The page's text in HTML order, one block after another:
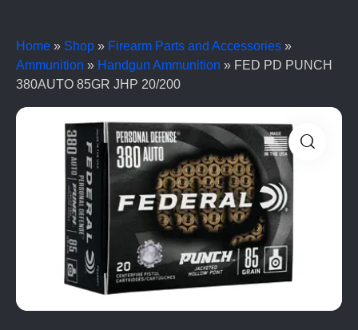
Home » Shop » Firearm Parts and Accessories »
Ammunition » Handgun Ammunition » FED PD PUNCH
380AUTO 85GR JHP 20/200